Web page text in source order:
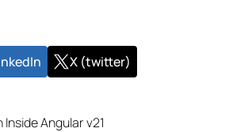
X (twitter)
Angular v21